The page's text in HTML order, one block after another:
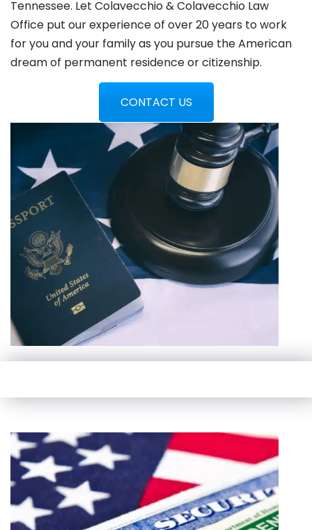
Tennessee. Let Colavecchio & Colavecchio Law
Office put our experience of over 20 years to work
for you and your family as you pursue the American
dream of permanent residence or citizenship.
CONTACT US